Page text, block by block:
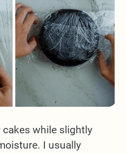
cakes while slightly
I usually